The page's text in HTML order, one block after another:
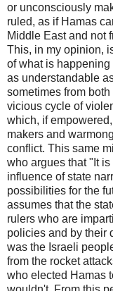
or unconsciously
ruled, as if Hamas
Middle East and not
This, in my opinion,
of what is
as understandable
sometimes from
vicious cycle of
which, if
makers and
conflict. This same
who argues that "It
influence of state
possibilities for the
assumes that the
rulers who are
policies and by their
was the Israeli
from the rocket
who elected Hamas